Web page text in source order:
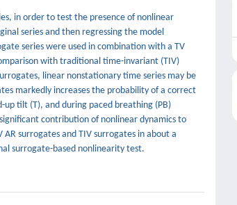
in order to test the presence of nonlinear
series and then regressing the model
series were used in combination with a TV
with traditional time-invariant (TIV)
linear nonstationary time series may be
markedly increases the probability of a correct
tilt (T), and during paced breathing (PB)
contribution of nonlinear dynamics to
surrogates and TIV surrogates in about a
surrogate-based nonlinearity test.